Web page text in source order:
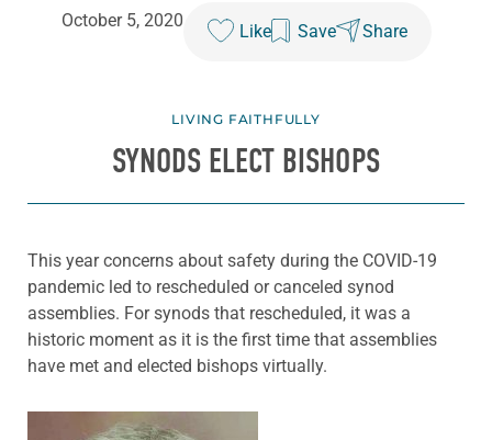
October 5, 2020
Like Save Share
LIVING FAITHFULLY
SYNODS ELECT BISHOPS
This year concerns about safety during the COVID-19
pandemic led to rescheduled or canceled synod
assemblies. For synods that rescheduled, it was a
historic moment as it is the first time that assemblies
have met and elected bishops virtually.